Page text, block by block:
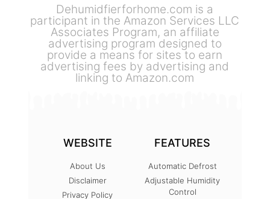
Dehumidfierforhome.com is a
participant in the Amazon Services LLC
Associates Program, an affiliate
advertising program designed to
provide a means for sites to earn
advertising fees by advertising and
linking to Amazon.com
WEBSITE
About Us
Disclaimer
Privacy Policy
FEATURES
Automatic Defrost
Adjustable Humidity
Control